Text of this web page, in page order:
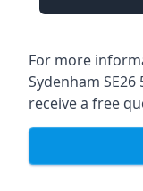
For more
Sydenham
receive a free